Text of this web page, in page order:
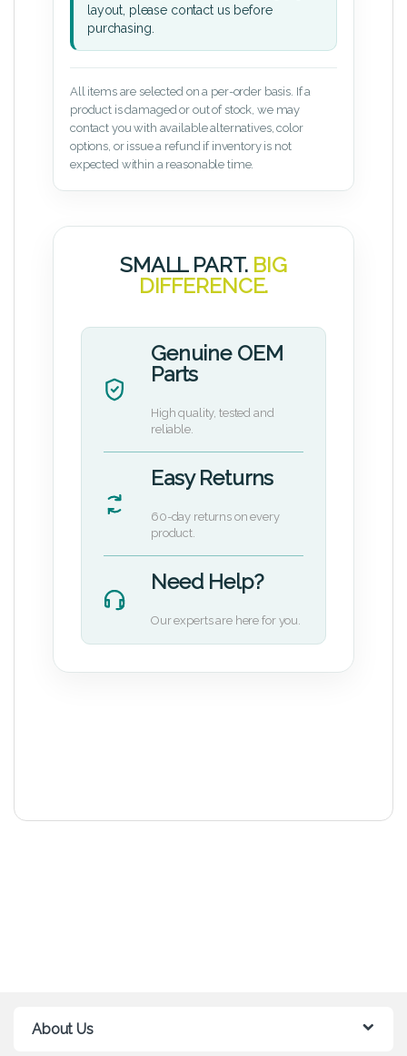
layout, please contact us before
purchasing.
All items are selected on a per-order basis. If a
product is damaged or out of stock, we may
contact you with available alternatives, color
options, or issue a refund if inventory is not
expected within a reasonable time.
SMALL PART. BIG
DIFFERENCE.
Genuine OEM
Parts
High quality, tested and
reliable.
Easy Returns
60-day returns on every
product.
Need Help?
Our experts are here for you.
About Us